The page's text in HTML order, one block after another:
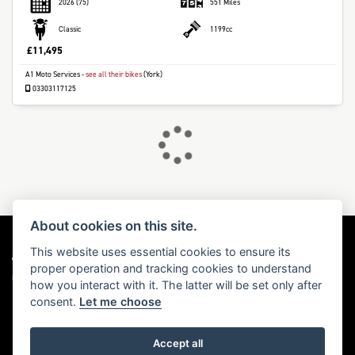
DONE
Classic 1199cc
£11,495
A1 Moto Services-see all their bikes(York)
03303117125
Dealer Website Solutions
© Copyright 2026 Triumph Motorcycles. All rights reserved
About cookies on this site.
This website uses essential cookies to ensure its
proper operation and tracking cookies to understand
how you interact with it. The latter will be set only after
consent. Let me choose
Accept all